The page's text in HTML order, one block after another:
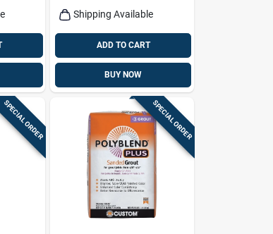
Shipping Available
ADD TO CART
BUY NOW
SPECIAL ORDER SPECIAL ORDER